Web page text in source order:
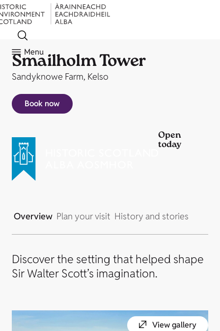
Menu
Smailholm Tower
Sandyknowe Farm, Kelso
Book now
Open
today
Overview Plan your visit History and stories
Discover the setting that helped shape
Sir Walter Scott’s imagination.
View gallery